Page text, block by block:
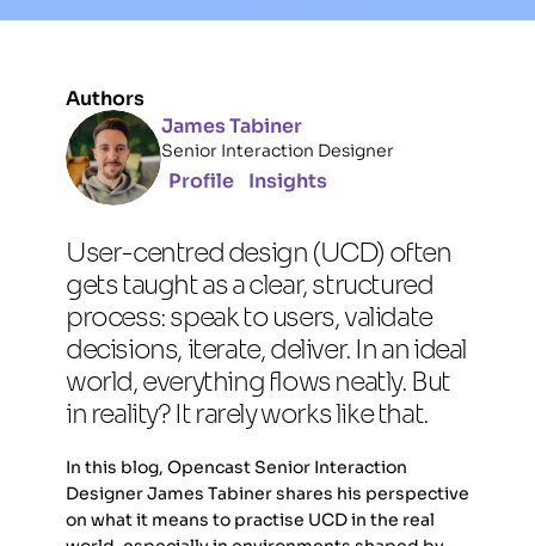
Authors
James Tabiner
Senior Interaction Designer
Profile Insights
User-centred design (UCD) often
gets taught as a clear, structured
process: speak to users, validate
decisions, iterate, deliver. In an ideal
world, everything flows neatly. But
in reality? It rarely works like that.
In this blog, Opencast Senior Interaction
Designer James Tabiner shares his perspective
on what it means to practise UCD in the real